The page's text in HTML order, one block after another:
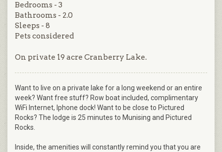
Bedrooms - 3
Bathrooms - 2.0
Sleeps - 8
Pets considered
On private 19 acre Cranberry Lake.
Want to live on a private lake for a long weekend or an entire
week? Want free stuff? Row boat included, complimentary
WiFi Internet, Iphone dock! Want to be close to Pictured
Rocks? The lodge is 25 minutes to Munising and Pictured
Rocks.
Inside, the amenities will constantly remind you that you are